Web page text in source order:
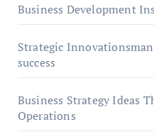
Business Development
Strategic
success
Business Strategy Ideas
Operations